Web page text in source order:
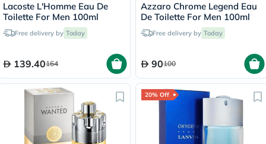
Lacoste L'Homme Eau De
Toilette For Men 100ml
Free delivery by Today
139.40164
Azzaro Chrome Legend Eau
De Toilette For Men 100ml
Free delivery by Today
90100
20% Off